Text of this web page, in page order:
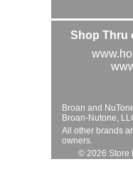
Shop Thru
Broan and
Broan-Nutone,
All other brands
owners.
© 2026 Store